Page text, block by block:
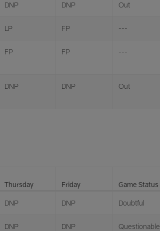
DNP DNP Out
LP FP ---
FP FP ---
DNP DNP Out
Thursday Friday Game Status
DNP DNP Doubtful
DNP DNP Questionable